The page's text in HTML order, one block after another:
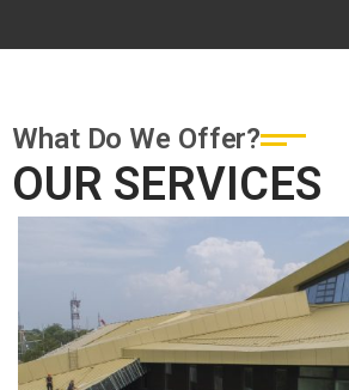
What Do We Offer?
OUR SERVICES